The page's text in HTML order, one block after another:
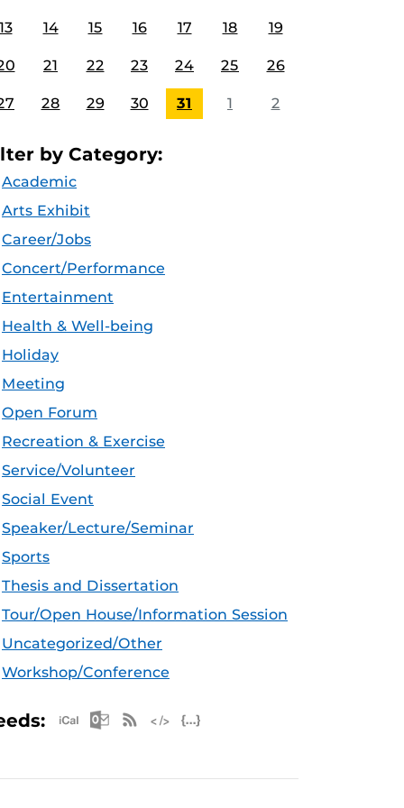
14 15 16 17 18 19
21 22 23 24 25 26
28 29 30 31 1 2
by Category:
Academic
Arts Exhibit
Career/Jobs
Concert/Performance
Entertainment
Health & Well-being
Holiday
Meeting
Open Forum
Recreation & Exercise
Service/Volunteer
Social Event
Speaker/Lecture/Seminar
Sports
Thesis and Dissertation
Tour/Open House/Information Session
Uncategorized/Other
Workshop/Conference
Apple iCal Feed (ICS)
Microsoft Outlook Feed (ICS)
RSS Feed